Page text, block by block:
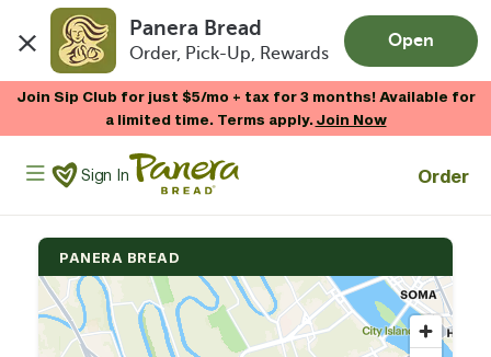
Panera Bread
Order, Pick-Up, Rewards
Open
Join Sip Club for just $5/mo + tax for 3 months! Available for
a limited time. Terms apply.Join Now
Panera Bread Logo
Sign In Order
PANERA BREAD